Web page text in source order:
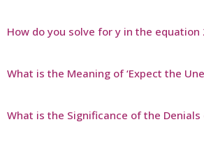
How do you solve for y in the equation
What is the Meaning of ‘Expect the
What is the Significance of the Denials